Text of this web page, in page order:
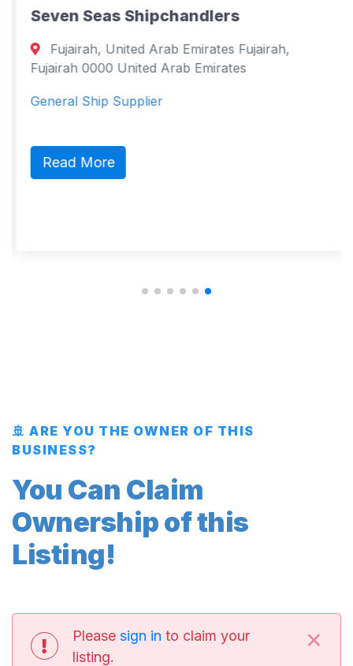
Seven Seas Shipchandlers
Fujairah, United Arab Emirates Fujairah,
Fujairah 0000 United Arab Emirates
General Ship Supplier
Read More
🚢 ARE YOU THE OWNER OF THIS
BUSINESS?
You Can Claim
Ownership of this
Listing!
Please sign in to claim your
listing.
×